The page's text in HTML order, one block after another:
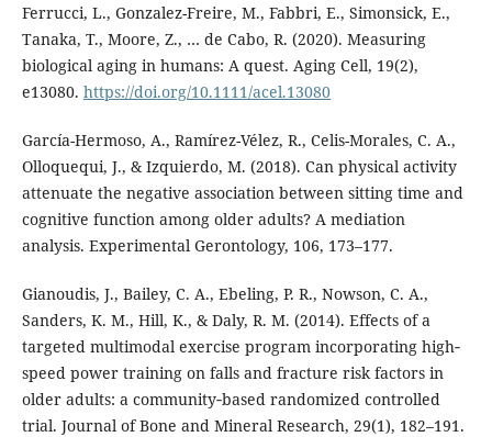
Ferrucci, L., Gonzalez-Freire, M., Fabbri, E., Simonsick, E.,
Tanaka, T., Moore, Z., … de Cabo, R. (2020). Measuring
biological aging in humans: A quest. Aging Cell, 19(2),
e13080. https://doi.org/10.1111/acel.13080
García-Hermoso, A., Ramírez-Vélez, R., Celis-Morales, C. A.,
Olloquequi, J., & Izquierdo, M. (2018). Can physical activity
attenuate the negative association between sitting time and
cognitive function among older adults? A mediation
analysis. Experimental Gerontology, 106, 173–177.
Gianoudis, J., Bailey, C. A., Ebeling, P. R., Nowson, C. A.,
Sanders, K. M., Hill, K., & Daly, R. M. (2014). Effects of a
targeted multimodal exercise program incorporating high‐
speed power training on falls and fracture risk factors in
older adults: a community‐based randomized controlled
trial. Journal of Bone and Mineral Research, 29(1), 182–191.